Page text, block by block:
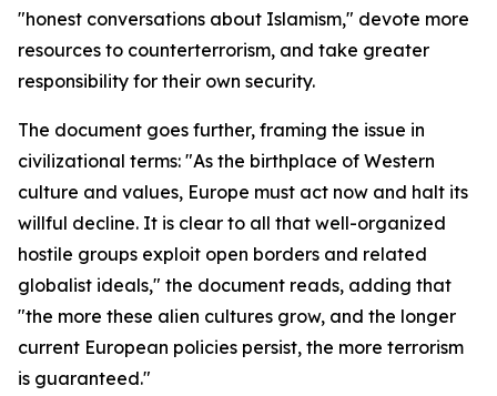
"honest conversations about Islamism," devote more
resources to counterterrorism, and take greater
responsibility for their own security.
The document goes further, framing the issue in
civilizational terms: "As the birthplace of Western
culture and values, Europe must act now and halt its
willful decline. It is clear to all that well-organized
hostile groups exploit open borders and related
globalist ideals," the document reads, adding that
"the more these alien cultures grow, and the longer
current European policies persist, the more terrorism
is guaranteed."